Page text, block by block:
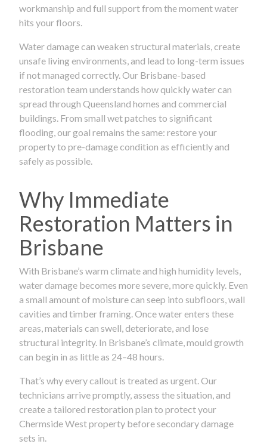
workmanship and full support from the moment water
hits your floors.
Water damage can weaken structural materials, create
unsafe living environments, and lead to long-term issues
if not managed correctly. Our Brisbane-based
restoration team understands how quickly water can
spread through Queensland homes and commercial
buildings. From small wet patches to significant
flooding, our goal remains the same: restore your
property to pre-damage condition as efficiently and
safely as possible.
Why Immediate
Restoration Matters in
Brisbane
With Brisbane’s warm climate and high humidity levels,
water damage becomes more severe, more quickly. Even
a small amount of moisture can seep into subfloors, wall
cavities and timber framing. Once water enters these
areas, materials can swell, deteriorate, and lose
structural integrity. In Brisbane’s climate, mould growth
can begin in as little as 24–48 hours.
That’s why every callout is treated as urgent. Our
technicians arrive promptly, assess the situation, and
create a tailored restoration plan to protect your
Chermside West property before secondary damage
sets in.